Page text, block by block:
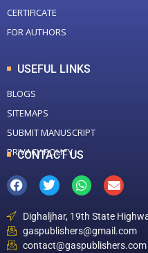
CERTIFICATE
FOR AUTHORS
USEFUL LINKS
BLOGS
SITEMAPS
SUBMIT MANUSCRIPT
PRIVACY POLICY
CONTACT US
Dighaljhar, 19th State
gaspublishers@gmail.com
contact@gaspublishers.com